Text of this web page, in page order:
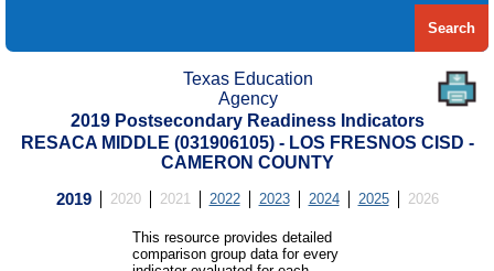
Search
Texas Education
Agency
2019 Postsecondary Readiness Indicators
RESACA MIDDLE (031906105) - LOS FRESNOS CISD -
CAMERON COUNTY
2019 2020 2021 2022 2023 2024 2025 2026
This resource provides detailed
comparison group data for every